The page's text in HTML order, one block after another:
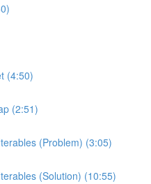
(4:50)
(2:51)
(Problem) (3:05)
(Solution) (10:55)